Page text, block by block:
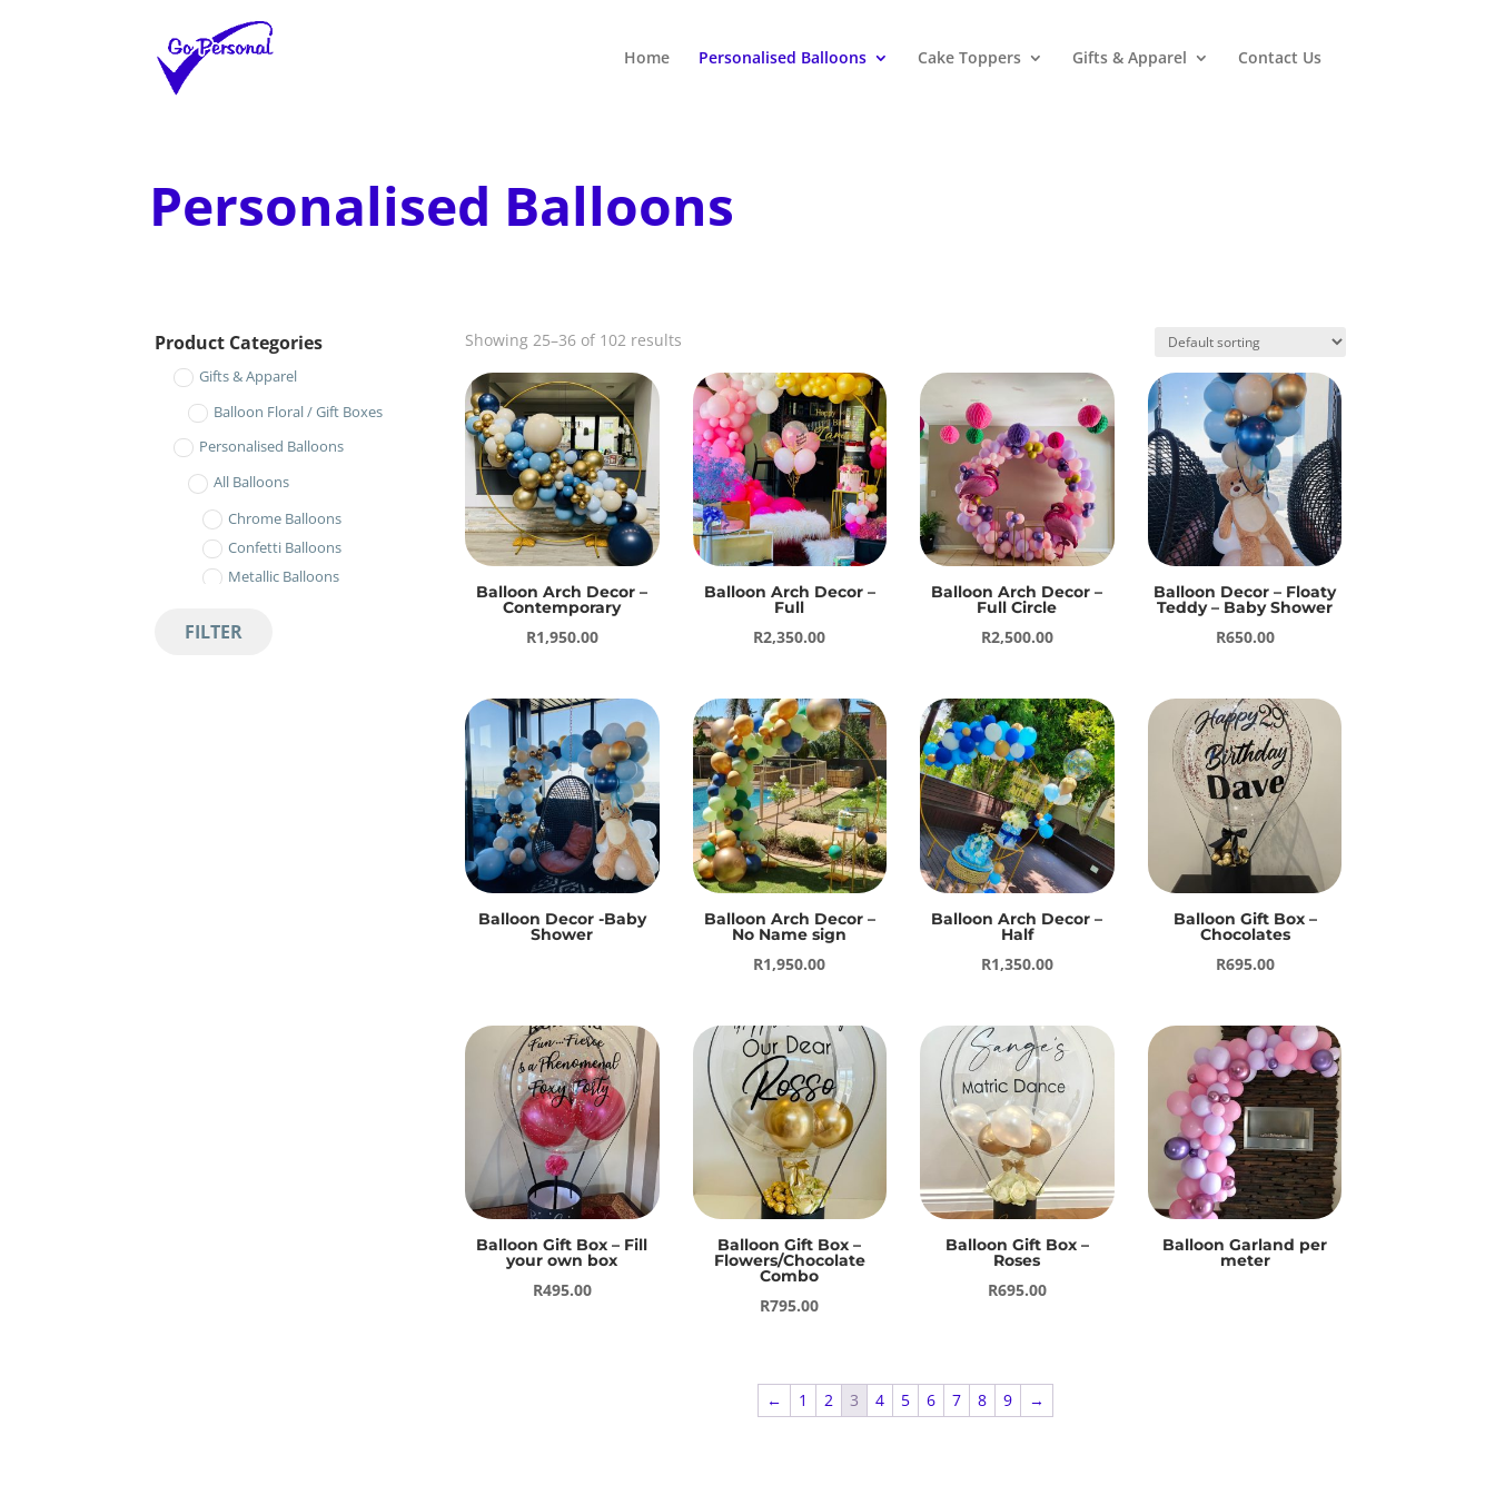
Home Personalised Balloons Cake Toppers Gifts & Apparel Contact Us
Personalised Balloons
Product Categories
Gifts & Apparel
Balloon Floral / Gift Boxes
Personalised Balloons
All Balloons
Chrome Balloons
Confetti Balloons
Metallic Balloons
Standard Balloons
FILTER
Showing 25–36 of 102 results
Balloon Arch Decor –
Contemporary
R1,950.00
Balloon Arch Decor –
Full
R2,350.00
Balloon Arch Decor –
Full Circle
R2,500.00
Balloon Decor – Floaty
Teddy – Baby Shower
R650.00
Balloon Decor -Baby
Shower
Balloon Arch Decor –
No Name sign
R1,950.00
Balloon Arch Decor –
Half
R1,350.00
Balloon Gift Box –
Chocolates
R695.00
Balloon Gift Box – Fill
your own box
R495.00
Balloon Gift Box –
Flowers/Chocolate
Combo
R795.00
Balloon Gift Box –
Roses
R695.00
Balloon Garland per
meter
← 1 2 3 4 5 6 7 8 9 →